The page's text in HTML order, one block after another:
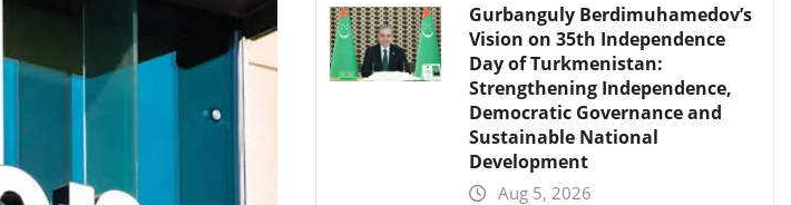
Gurbanguly Berdimuhamedov’s
Vision on 35th Independence
Day of Turkmenistan:
Strengthening Independence,
Democratic Governance and
Sustainable National
Development
Aug 5, 2026